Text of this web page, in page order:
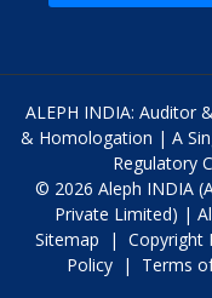
ALEPH INDIA: Auditor
& Homologation | A
Regulatory
© 2026 Aleph INDIA
Private Limited) |
Sitemap
| Copyright
Policy | Terms